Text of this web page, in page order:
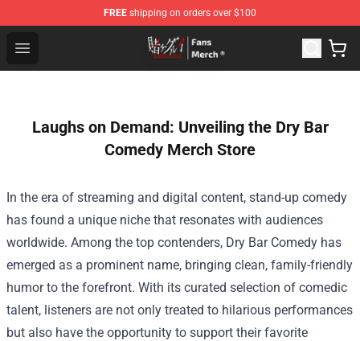
FREE shipping on orders over $100
Open menu
Kakegurui Store - Official Kakegurui Merchandise Shop
Laughs on Demand: Unveiling the Dry Bar
Comedy Merch Store
In the era of streaming and digital content, stand-up comedy
has found a unique niche that resonates with audiences
worldwide. Among the top contenders, Dry Bar Comedy has
emerged as a prominent name, bringing clean, family-friendly
humor to the forefront. With its curated selection of comedic
talent, listeners are not only treated to hilarious performances
but also have the opportunity to support their favorite